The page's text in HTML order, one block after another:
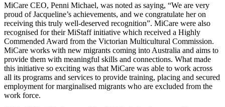
MiCare CEO, Penni Michael, was noted as saying, “We are very
proud of Jacqueline’s achievements, and we congratulate her on
receiving this truly well-deserved recognition”. MiCare were also
recognised for their MiStaff initiative which received a Highly
Commended Award from the Victorian Multicultural Commission.
MiCare works with new migrants coming into Australia and aims to
provide them with meaningful skills and connections. What made
this initiative so exciting was that MiCare was able to work across
all its programs and services to provide training, placing and secured
employment for marginalised migrants who are excluded from the
work force.